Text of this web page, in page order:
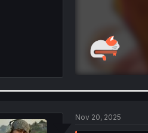
Nov 20, 2025